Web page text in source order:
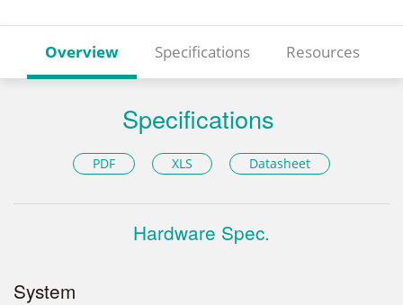
Overview Specifications Resources
Specifications
PDF XLS Datasheet
Hardware Spec.
System